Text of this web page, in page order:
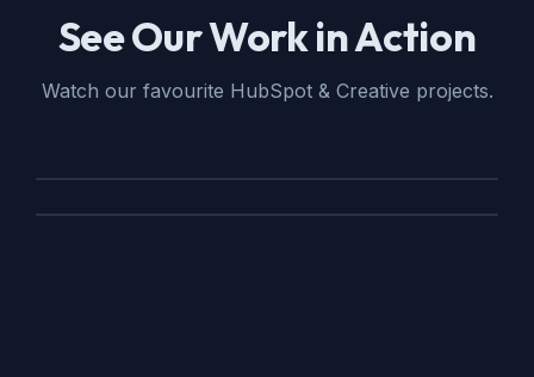
See Our Work in Action
Watch our favourite HubSpot & Creative projects.